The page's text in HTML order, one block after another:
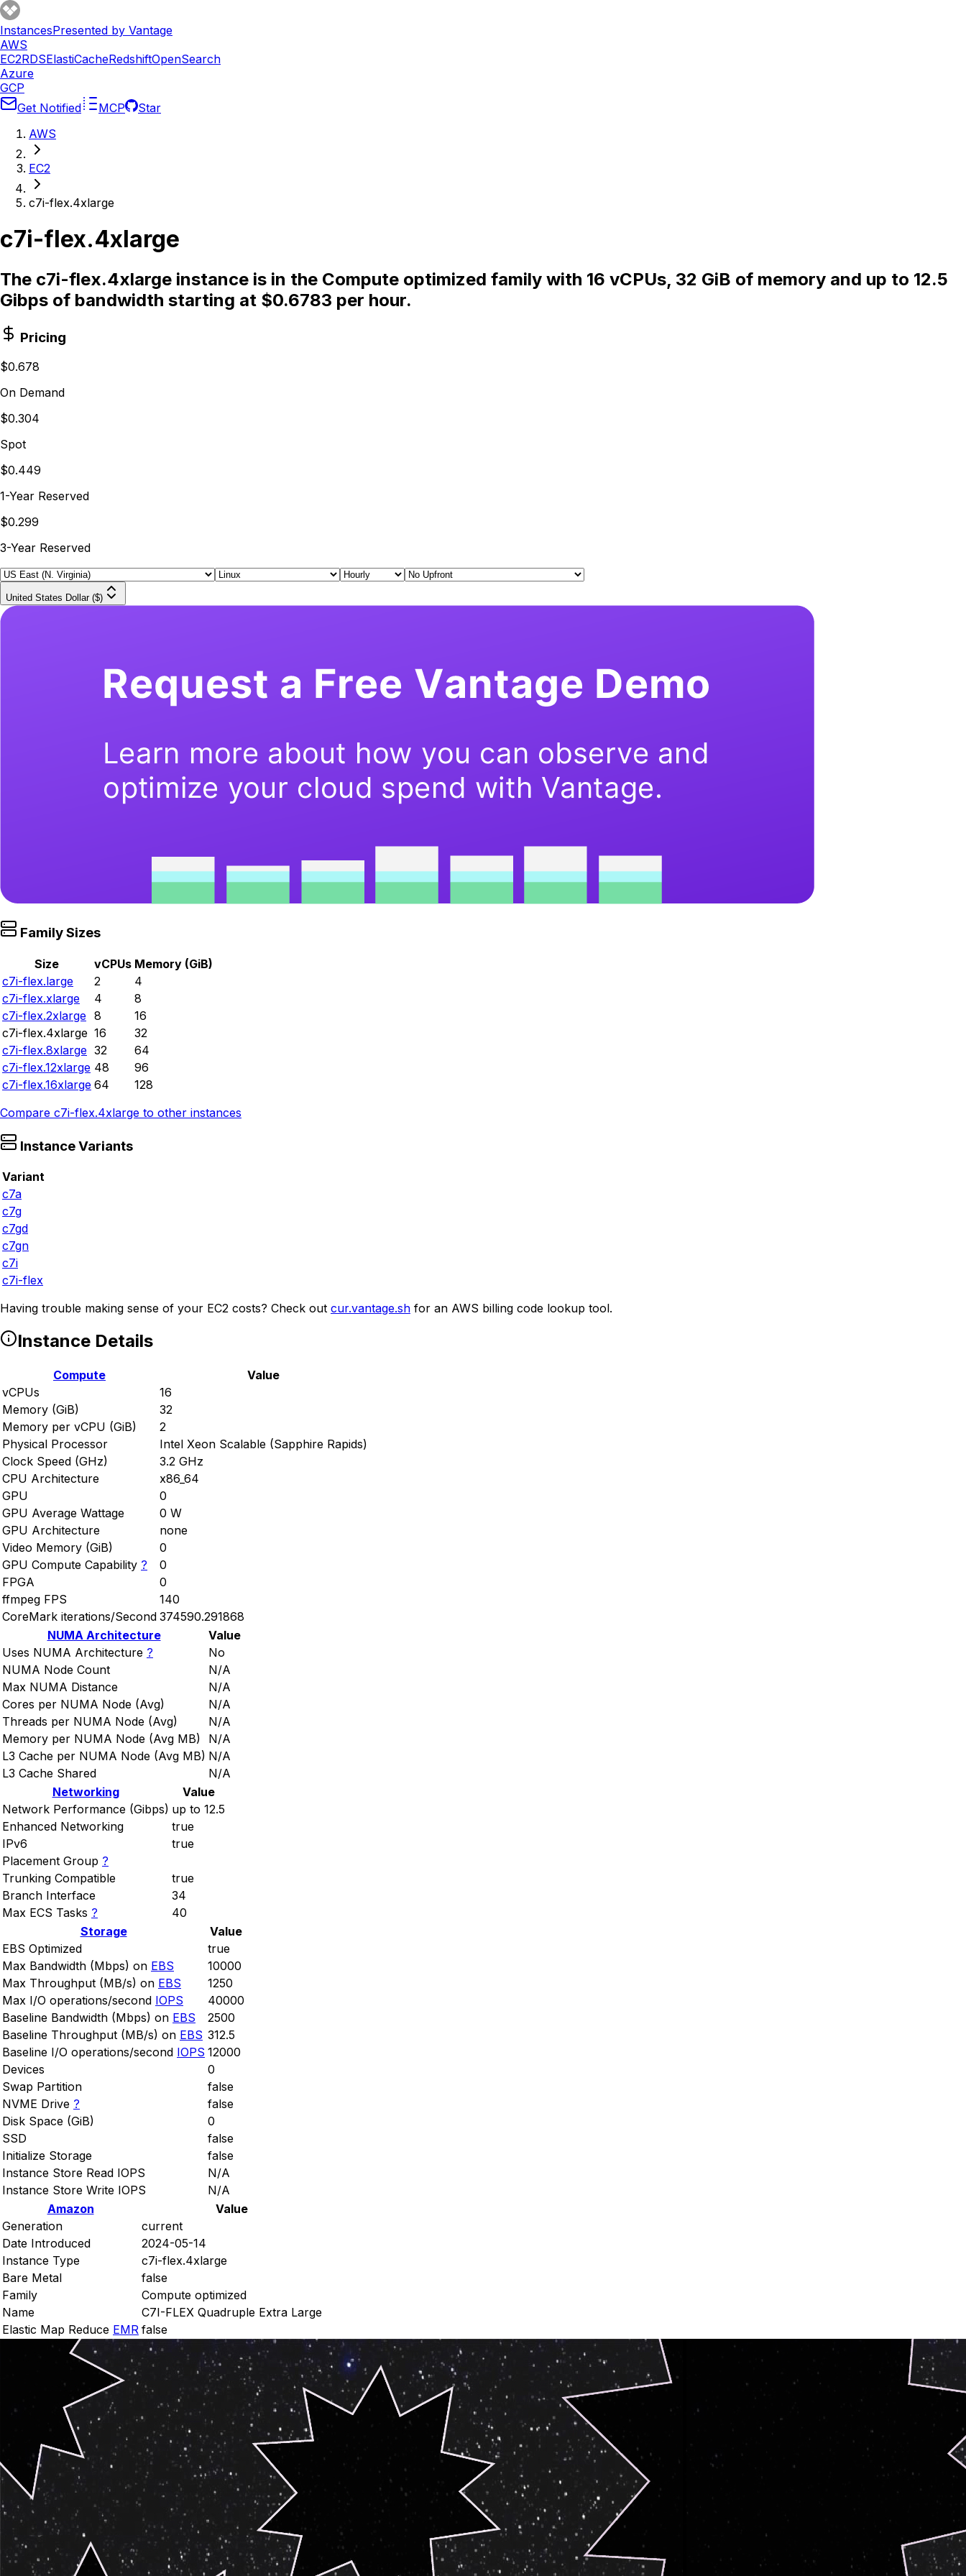
InstancesPresented by Vantage
AWS
EC2RDSElastiCacheRedshiftOpenSearch
Azure
GCP
Get Notified
MCP
Star
AWS
EC2
c7i-flex.4xlarge
c7i-flex.4xlarge
The c7i-flex.4xlarge instance is in the Compute optimized family with 16 vCPUs, 32 GiB of memory and up to 12.5
Gibps of bandwidth starting at $0.6783 per hour.
Pricing
$0.678
On Demand
$0.304
Spot
$0.449
1-Year Reserved
$0.299
3-Year Reserved
United States Dollar ($)
Family Sizes
Size vCPUs Memory (GiB)
c7i-flex.large
2
4
c7i-flex.xlarge
4
8
c7i-flex.2xlarge 8
16
c7i-flex.4xlarge 16
32
c7i-flex.8xlarge 32
64
c7i-flex.12xlarge 48
96
c7i-flex.16xlarge 64
128
Compare c7i-flex.4xlarge to other instances
Instance Variants
Variant
c7a
c7g
c7gd
c7gn
c7i
c7i-flex
Having trouble making sense of your EC2 costs? Check out cur.vantage.sh for an AWS billing code lookup tool.
Instance Details
Compute
Value
vCPUs
16
Memory (GiB)
32
Memory per vCPU (GiB)
2
Physical Processor
Intel Xeon Scalable (Sapphire Rapids)
Clock Speed (GHz)
3.2 GHz
CPU Architecture
x86_64
GPU
0
GPU Average Wattage
0 W
GPU Architecture
none
Video Memory (GiB)
0
GPU Compute Capability ?
0
FPGA
0
ffmpeg FPS
140
CoreMark iterations/Second 374590.291868
NUMA Architecture
Value
Uses NUMA Architecture ?
No
NUMA Node Count
N/A
Max NUMA Distance
N/A
Cores per NUMA Node (Avg)
N/A
Threads per NUMA Node (Avg)
N/A
Memory per NUMA Node (Avg MB)
N/A
L3 Cache per NUMA Node (Avg MB) N/A
L3 Cache Shared
N/A
Networking
Value
Network Performance (Gibps) up to 12.5
Enhanced Networking
true
IPv6
true
Placement Group ?
Trunking Compatible
true
Branch Interface
34
Max ECS Tasks ?
40
Storage
Value
EBS Optimized
true
Max Bandwidth (Mbps) on EBS
10000
Max Throughput (MB/s) on EBS
1250
Max I/O operations/second IOPS
40000
Baseline Bandwidth (Mbps) on EBS
2500
Baseline Throughput (MB/s) on EBS 312.5
Baseline I/O operations/second IOPS 12000
Devices
0
Swap Partition
false
NVME Drive ?
false
Disk Space (GiB)
0
SSD
false
Initialize Storage
false
Instance Store Read IOPS
N/A
Instance Store Write IOPS
N/A
Amazon
Value
Generation
current
Date Introduced
2024-05-14
Instance Type
c7i-flex.4xlarge
Bare Metal
false
Family
Compute optimized
Name
C7I-FLEX Quadruple Extra Large
Elastic Map Reduce EMR false